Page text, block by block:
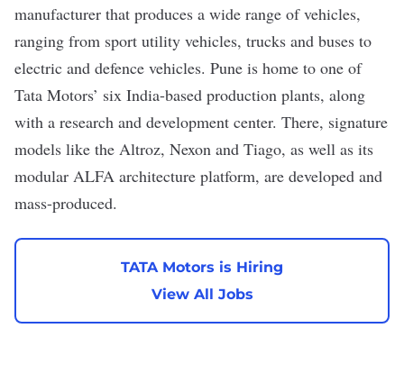
manufacturer that produces a wide range of vehicles,
ranging from sport utility vehicles, trucks and buses to
electric and defence vehicles. Pune is home to one of
Tata Motors’ six India-based production plants, along
with a research and development center. There, signature
models like the Altroz, Nexon and Tiago, as well as its
modular ALFA architecture platform, are developed and
mass-produced.
TATA Motors is Hiring
View All Jobs